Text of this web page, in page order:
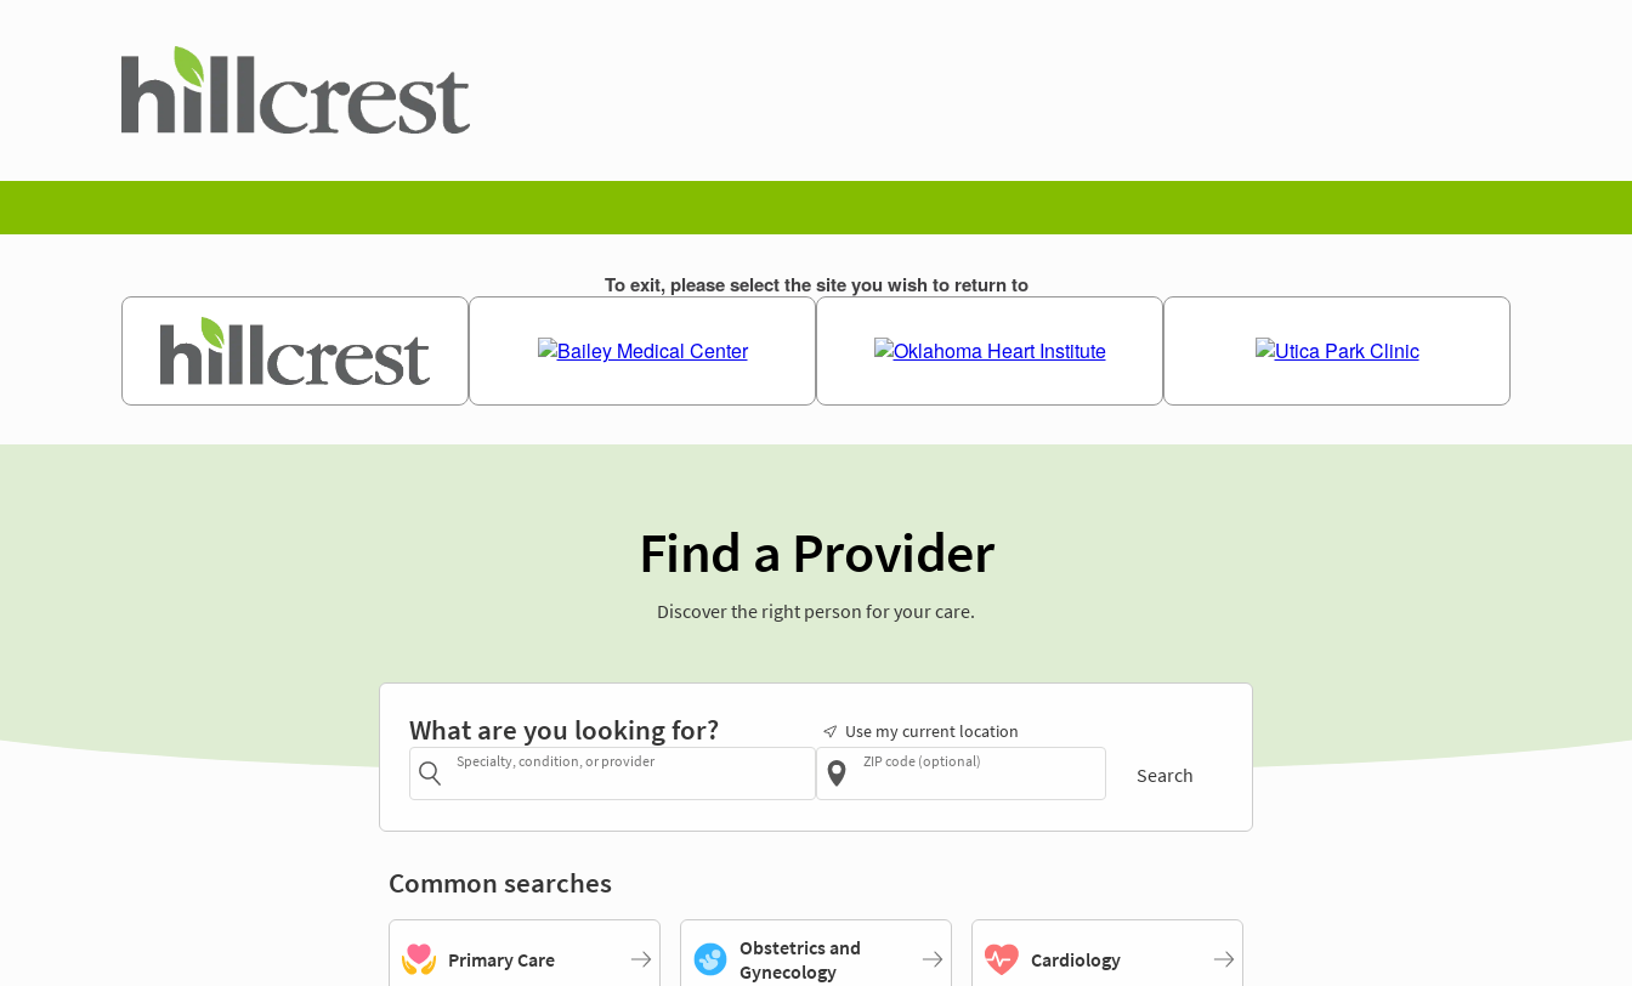
Find a Provider
Discover the right person for your care.
What are you looking for?
Specialty, condition, or provider
Use my current location
ZIP code (optional)
Search
Common searches
Primary Care
Obstetrics and
Gynecology
Cardiology